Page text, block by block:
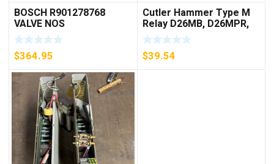
BOSCH R901278768
VALVE NOS
$364.95
Cutler Hammer Type M
Relay D26MB, D26MPR,
D26MPL, D26MPS
***FREE SHIPPING***
$39.54